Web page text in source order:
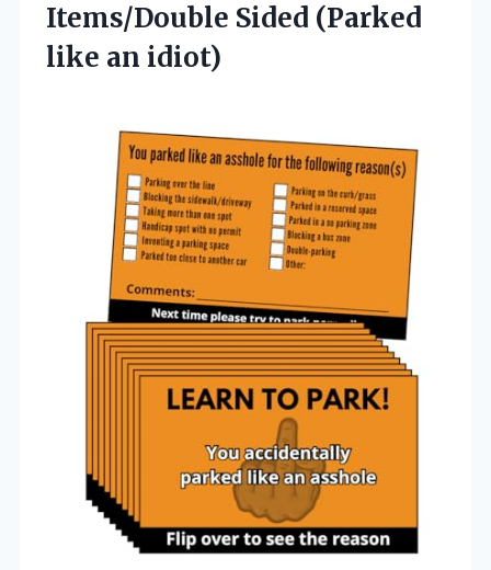
Items/Double Sided (Parked
like an idiot)